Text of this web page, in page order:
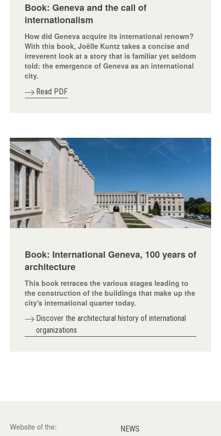
Book: Geneva and the call of
internationalism
How did Geneva acquire its international renown?
With this book, Joëlle Kuntz takes a concise and
irreverent look at a story that is familiar yet seldom
told: the emergence of Geneva as an international
city.
Read PDF
Book: International Geneva, 100 years of
architecture
This book retraces the various stages leading to
the construction of the buildings that make up the
city's international quarter today.
Discover the architectural history of international
organizations
Website of the: NEWS